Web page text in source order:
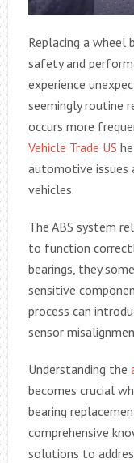
Replacing a wheel
safety and
experience
seemingly routine
occurs more
Vehicle Trade US
automotive issues
vehicles.
The ABS system
to function
bearings, they
sensitive
process can
sensor
Understanding the
becomes crucial
bearing
comprehensive
solutions to